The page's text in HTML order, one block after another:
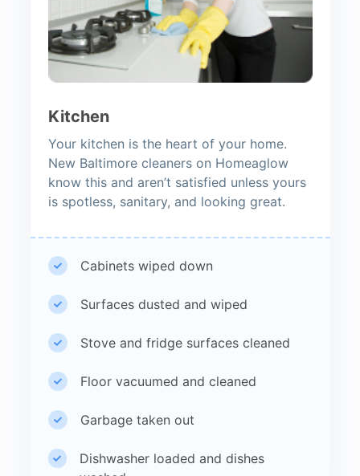
Kitchen
Your kitchen is the heart of your home.
New Baltimore cleaners on Homeaglow
know this and aren’t satisfied unless yours
is spotless, sanitary, and looking great.
Cabinets wiped down
Surfaces dusted and wiped
Stove and fridge surfaces cleaned
Floor vacuumed and cleaned
Garbage taken out
Dishwasher loaded and dishes